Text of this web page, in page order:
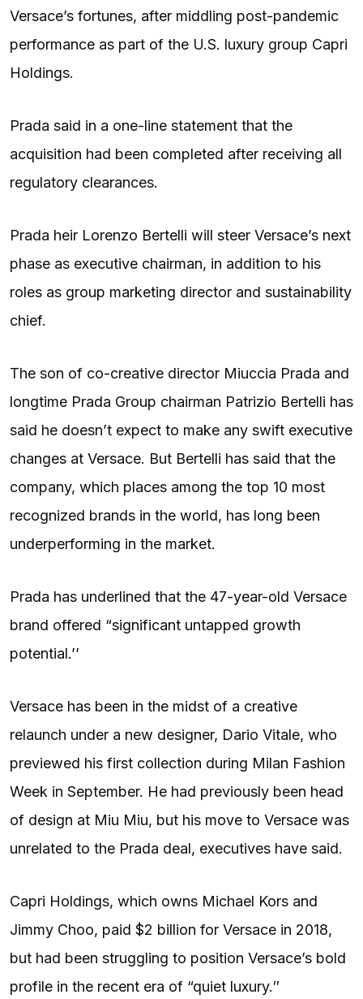
Versace’s fortunes, after middling post-pandemic
performance as part of the U.S. luxury group Capri
Holdings.
Prada said in a one-line statement that the
acquisition had been completed after receiving all
regulatory clearances.
Prada heir Lorenzo Bertelli will steer Versace’s next
phase as executive chairman, in addition to his
roles as group marketing director and sustainability
chief.
The son of co-creative director Miuccia Prada and
longtime Prada Group chairman Patrizio Bertelli has
said he doesn’t expect to make any swift executive
changes at Versace. But Bertelli has said that the
company, which places among the top 10 most
recognized brands in the world, has long been
underperforming in the market.
Prada has underlined that the 47-year-old Versace
brand offered “significant untapped growth
potential.’’
Versace has been in the midst of a creative
relaunch under a new designer, Dario Vitale, who
previewed his first collection during Milan Fashion
Week in September. He had previously been head
of design at Miu Miu, but his move to Versace was
unrelated to the Prada deal, executives have said.
Capri Holdings, which owns Michael Kors and
Jimmy Choo, paid $2 billion for Versace in 2018,
but had been struggling to position Versace’s bold
profile in the recent era of “quiet luxury.″